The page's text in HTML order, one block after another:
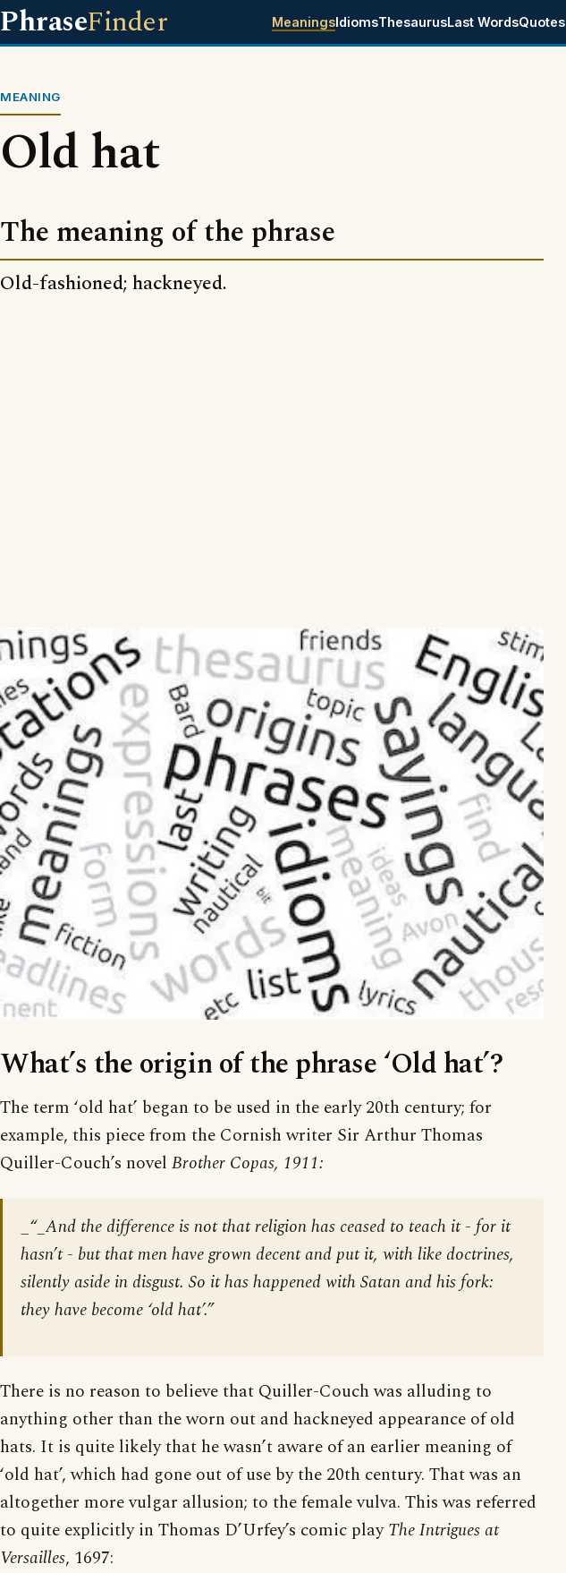
PhraseFinder MeaningsIdiomsThesaurusLast WordsQuotes
MEANING
Old hat
The meaning of the phrase
Old-fashioned; hackneyed.
What’s the origin of the phrase ‘Old hat’?
The term ‘old hat’ began to be used in the early 20th century; for
example, this piece from the Cornish writer Sir Arthur Thomas
Quiller-Couch’s novel Brother Copas, 1911:
_“_And the difference is not that religion has ceased to teach it - for it
hasn’t - but that men have grown decent and put it, with like doctrines,
silently aside in disgust. So it has happened with Satan and his fork:
they have become ‘old hat’.”
There is no reason to believe that Quiller-Couch was alluding to
anything other than the worn out and hackneyed appearance of old
hats. It is quite likely that he wasn’t aware of an earlier meaning of
‘old hat’, which had gone out of use by the 20th century. That was an
altogether more vulgar allusion; to the female vulva. This was referred
to quite explicitly in Thomas D’Urfey’s comic playThe Intrigues at
Versailles, 1697: